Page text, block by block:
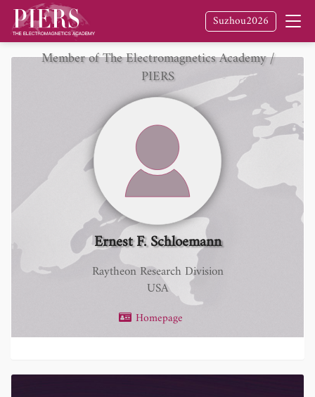
Suzhou2026
Ernest F. Schloemann
Raytheon Research Division
USA
Homepage
Member of The Electromagnetics Academy /
PIERS